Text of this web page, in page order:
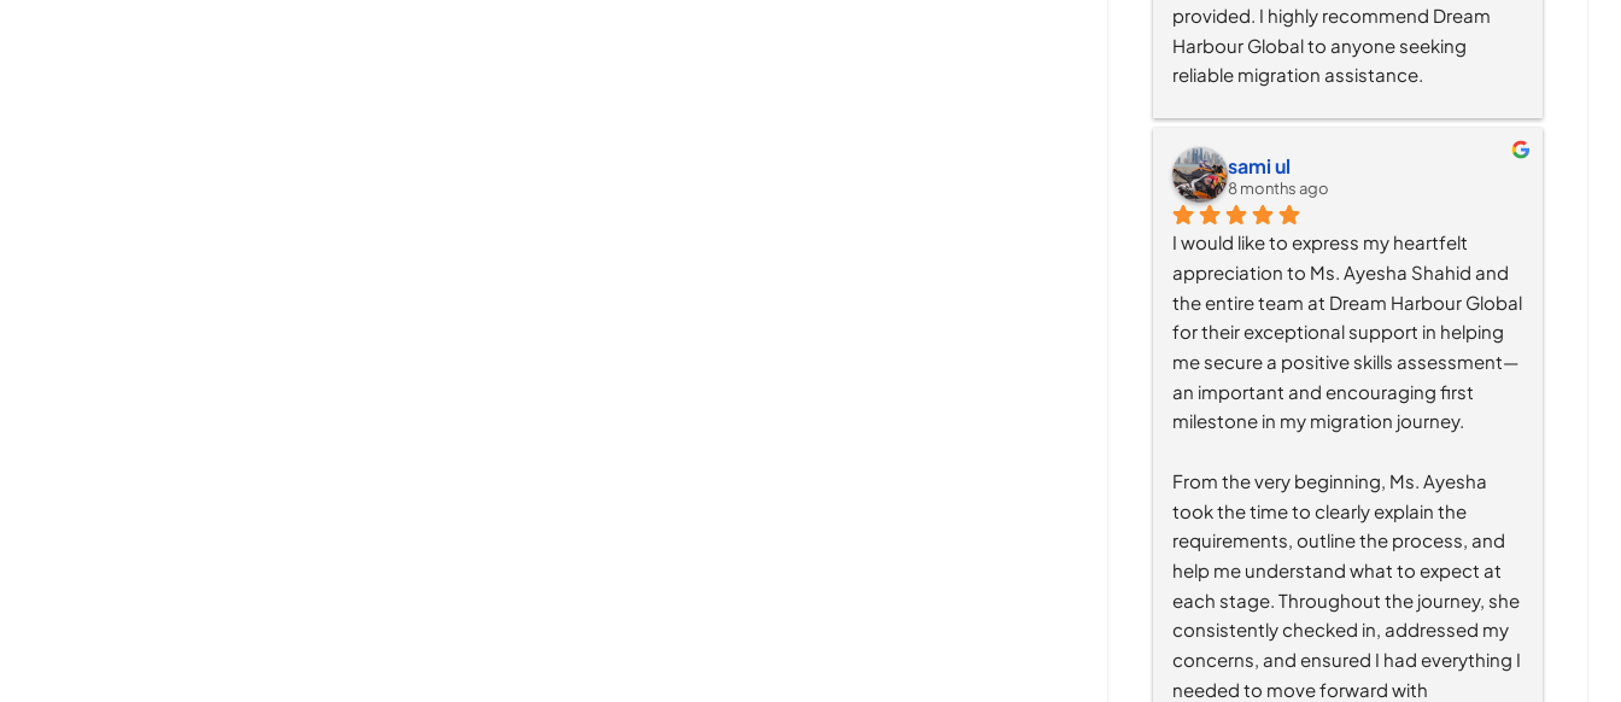
provided. I highly recommend Dream
Harbour Global to anyone seeking
reliable migration assistance.
sami ul
8 months ago
I would like to express my heartfelt
appreciation to Ms. Ayesha Shahid and
the entire team at Dream Harbour Global
for their exceptional support in helping
me secure a positive skills assessment—
an important and encouraging first
milestone in my migration journey.
From the very beginning, Ms. Ayesha
took the time to clearly explain the
requirements, outline the process, and
help me understand what to expect at
each stage. Throughout the journey, she
consistently checked in, addressed my
concerns, and ensured I had everything I
needed to move forward with